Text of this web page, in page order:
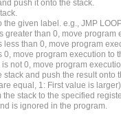
push it onto the stack.
the given label. e.g., JMP
greater than 0, move program
less than 0, move program
0, move program execution to
is not 0, move program
and push the result onto
equal, 1: First value is larger)
stack to the specified
is ignored in the program.